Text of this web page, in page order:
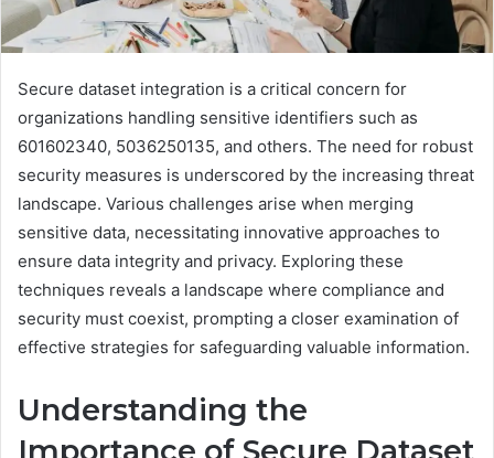
Secure dataset integration is a critical concern for
organizations handling sensitive identifiers such as
601602340, 5036250135, and others. The need for robust
security measures is underscored by the increasing threat
landscape. Various challenges arise when merging
sensitive data, necessitating innovative approaches to
ensure data integrity and privacy. Exploring these
techniques reveals a landscape where compliance and
security must coexist, prompting a closer examination of
effective strategies for safeguarding valuable information.
Understanding the
Importance of Secure Dataset